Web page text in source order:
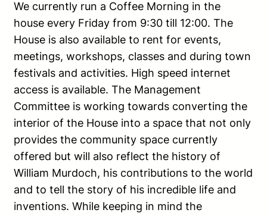
We currently run a Coffee Morning in the
house every Friday from 9:30 till 12:00. The
House is also available to rent for events,
meetings, workshops, classes and during town
festivals and activities. High speed internet
access is available. The Management
Committee is working towards converting the
interior of the House into a space that not only
provides the community space currently
offered but will also reflect the history of
William Murdoch, his contributions to the world
and to tell the story of his incredible life and
inventions. While keeping in mind the